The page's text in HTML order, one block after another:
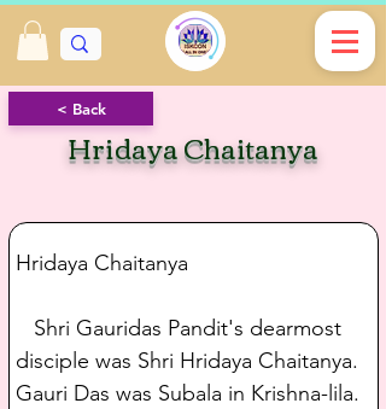
< Back
Hridaya Chaitanya
Hridaya Chaitanya
Shri Gauridas Pandit's dearmost
disciple was Shri Hridaya Chaitanya.
Gauri Das was Subala in Krishna-lila.